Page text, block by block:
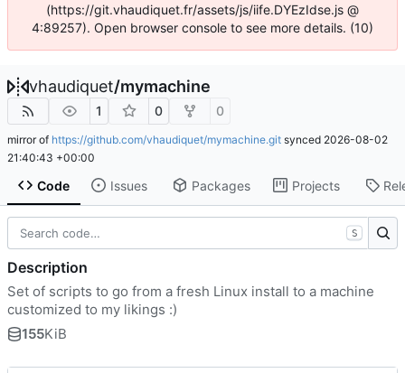
(https://git.vhaudiquet.fr/assets/js/iife.DYEzIdse.js @
4:89257). Open browser console to see more details. (10)
vhaudiquet/mymachine
1 0 0
mirror of https://github.com/vhaudiquet/mymachine.git synced 2026-08-02
21:40:43 +00:00
Code Issues Packages Projects
S
Description
Set of scripts to go from a fresh Linux install to a machine
customized to my likings :)
155KiB